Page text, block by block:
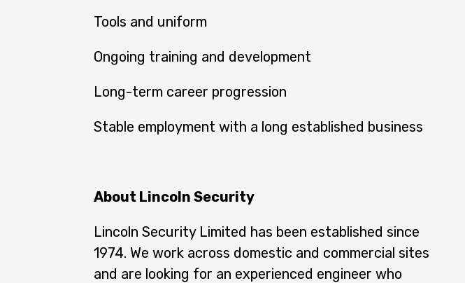
Tools and uniform
Ongoing training and development
Long-term career progression
Stable employment with a long established business
About Lincoln Security
Lincoln Security Limited has been established since
1974. We work across domestic and commercial sites
and are looking for an experienced engineer who